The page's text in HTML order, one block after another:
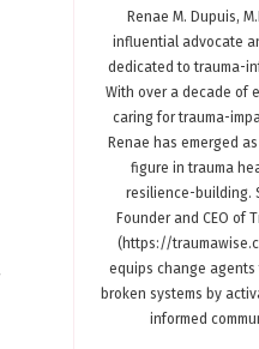
Renae M. Dupuis,
influential advocate
dedicated to trauma-
With over a decade of
caring for trauma-
Renae has emerged
figure in trauma
resilience-building.
Founder and CEO of
(https://
equips change agents
broken systems by
informed